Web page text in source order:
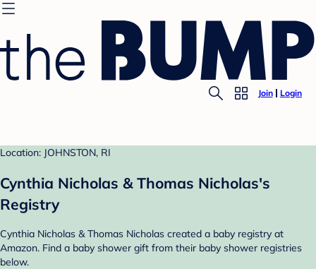
Join Login
Location: JOHNSTON, RI
Cynthia Nicholas & Thomas Nicholas's
Registry
Cynthia Nicholas & Thomas Nicholas created a baby registry at
Amazon. Find a baby shower gift from their baby shower registries
below.